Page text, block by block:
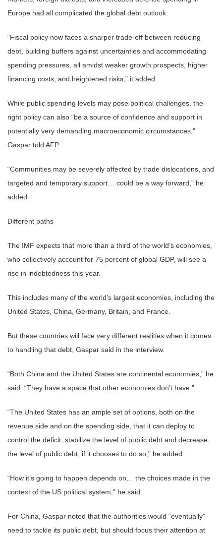
Europe had all complicated the global debt outlook.
“Fiscal policy now faces a sharper trade-off between reducing
debt, building buffers against uncertainties and accommodating
spending pressures, all amidst weaker growth prospects, higher
financing costs, and heightened risks,” it added.
While public spending levels may pose political challenges, the
right policy can also “be a source of confidence and support in
potentially very demanding macroeconomic circumstances,”
Gaspar told AFP.
“Communities may be severely affected by trade dislocations, and
targeted and temporary support… could be a way forward,” he
added.
Different paths
The IMF expects that more than a third of the world’s economies,
who collectively account for 75 percent of global GDP, will see a
rise in indebtedness this year.
This includes many of the world’s largest economies, including the
United States, China, Germany, Britain, and France.
But these countries will face very different realities when it comes
to handling that debt, Gaspar said in the interview.
“Both China and the United States are continental economies,” he
said. “They have a space that other economies don’t have.”
“The United States has an ample set of options, both on the
revenue side and on the spending side, that it can deploy to
control the deficit, stabilize the level of public debt and decrease
the level of public debt, if it chooses to do so,” he added.
“How it’s going to happen depends on… the choices made in the
context of the US political system,” he said.
For China, Gaspar noted that the authorities would “eventually”
need to tackle its public debt, but should focus their attention at